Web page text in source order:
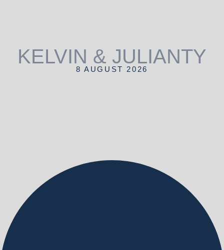
KELVIN & JULIANTY
8 AUGUST 2026